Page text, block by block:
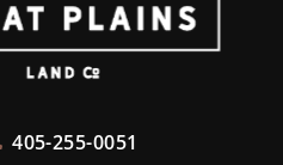
405-255-0051